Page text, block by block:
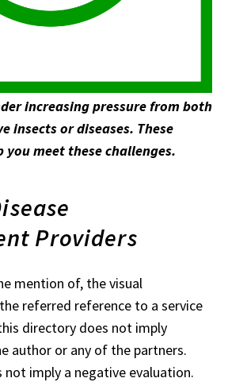
increasing pressure from both
insects or diseases. These
you meet these challenges.
Providers
mention of, the visual
referred reference to a service
directory does not imply
author or any of the partners.
not imply a negative evaluation.